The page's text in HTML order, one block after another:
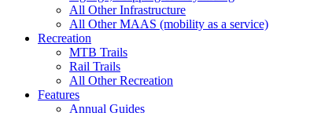
All Other Infrastructure
All Other MAAS (mobility as a service)
Recreation
MTB Trails
Rail Trails
All Other Recreation
Features
Annual Guides